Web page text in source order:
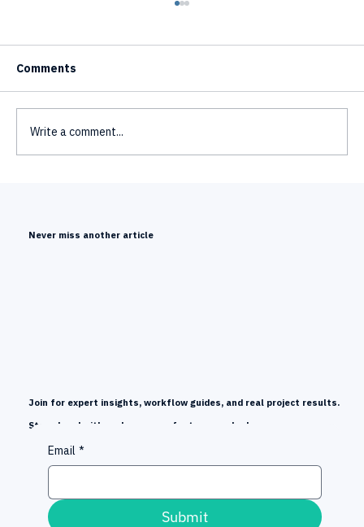
Comments
Write a comment...
Never miss another article
Join for expert insights, workflow guides, and real project results.
Stay ahead with early news on features and releases.
Email *
Submit